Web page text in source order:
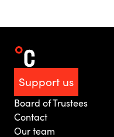
Support us
Board of Trustees
Contact
Our team